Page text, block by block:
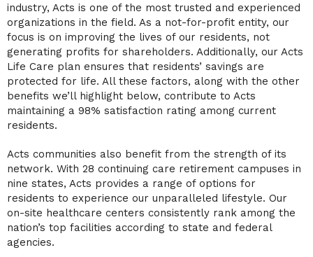
industry, Acts is one of the most trusted and experienced
organizations in the field. As a not-for-profit entity, our
focus is on improving the lives of our residents, not
generating profits for shareholders. Additionally, our Acts
Life Care plan ensures that residents’ savings are
protected for life. All these factors, along with the other
benefits we’ll highlight below, contribute to Acts
maintaining a 98% satisfaction rating among current
residents.
Acts communities also benefit from the strength of its
network. With 28 continuing care retirement campuses in
nine states, Acts provides a range of options for
residents to experience our unparalleled lifestyle. Our
on-site healthcare centers consistently rank among the
nation’s top facilities according to state and federal
agencies.